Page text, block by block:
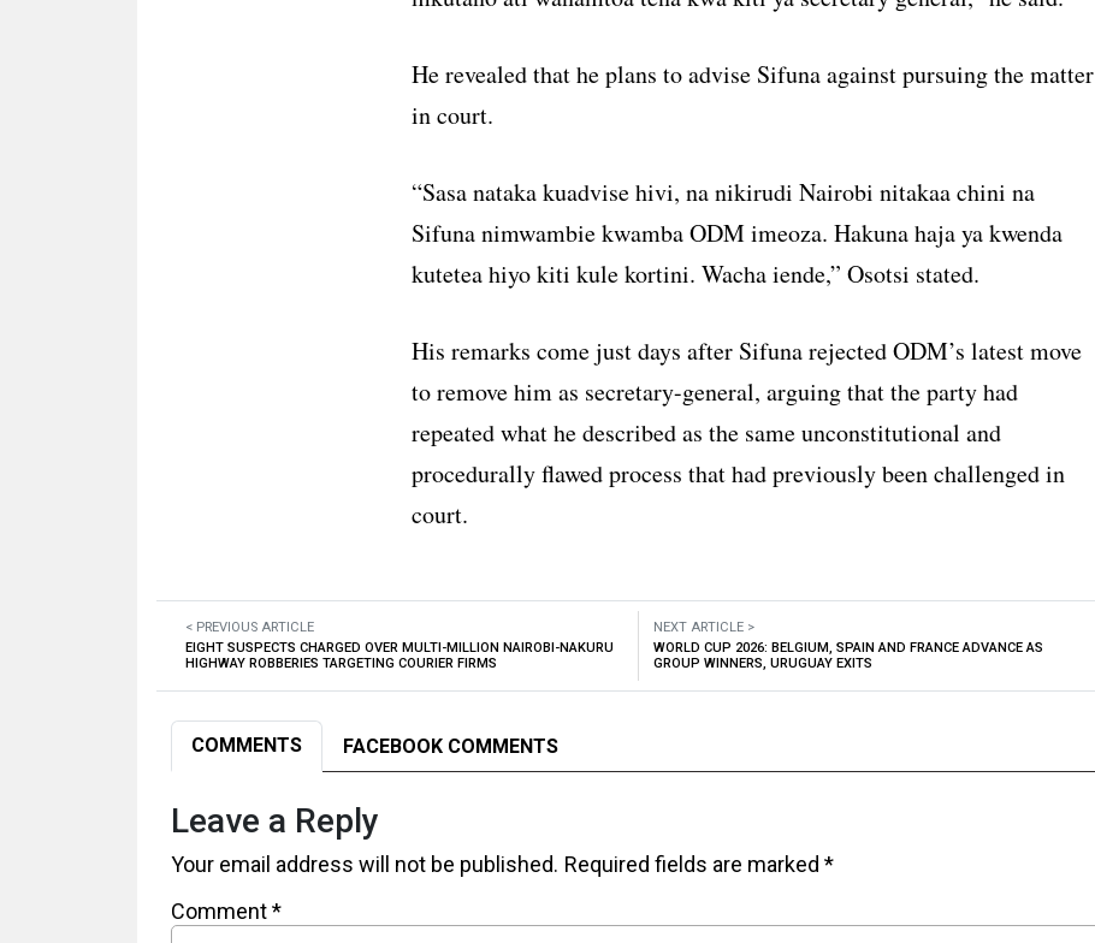
He revealed that he plans to advise Sifuna against pursuing the matter
in court.
“Sasa nataka kuadvise hivi, na nikirudi Nairobi nitakaa chini na
Sifuna nimwambie kwamba ODM imeoza. Hakuna haja ya kwenda
kutetea hiyo kiti kule kortini. Wacha iende,” Osotsi stated.
His remarks come just days after Sifuna rejected ODM’s latest move
to remove him as secretary-general, arguing that the party had
repeated what he described as the same unconstitutional and
procedurally flawed process that had previously been challenged in
court.
< PREVIOUS ARTICLE
EIGHT SUSPECTS CHARGED OVER MULTI-MILLION NAIROBI-NAKURU
HIGHWAY ROBBERIES TARGETING COURIER FIRMS
NEXT ARTICLE >
WORLD CUP 2026: BELGIUM, SPAIN AND FRANCE ADVANCE AS
GROUP WINNERS, URUGUAY EXITS
COMMENTS FACEBOOK COMMENTS
Leave a Reply
Your email address will not be published. Required fields are marked *
Comment*